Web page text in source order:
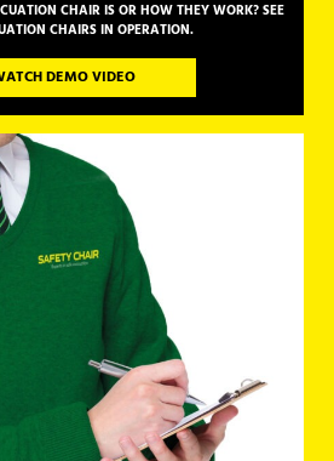
CHAIR IS OR HOW THEY WORK? SEE
CHAIRS IN OPERATION.
DEMO VIDEO